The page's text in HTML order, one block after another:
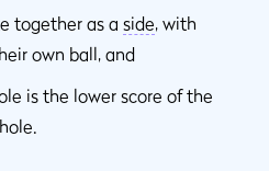
together as a side, with
own ball, and
is the lower score of the